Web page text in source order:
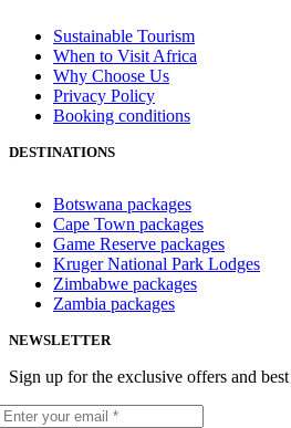
Sustainable Tourism
When to Visit Africa
Why Choose Us
Privacy Policy
Booking conditions
DESTINATIONS
Botswana packages
Cape Town packages
Game Reserve packages
Kruger National Park Lodges
Zimbabwe packages
Zambia packages
NEWSLETTER
Sign up for the exclusive offers and